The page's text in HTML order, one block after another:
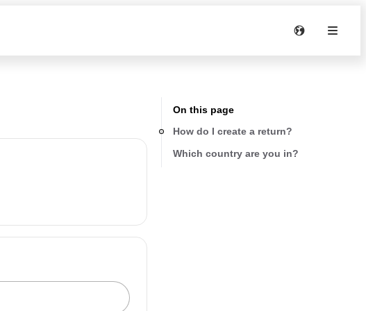
On this page
How do I create a return?
Which country are you in?